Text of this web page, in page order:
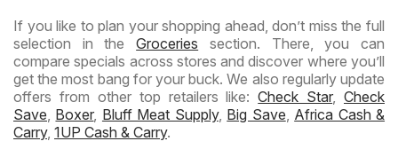
If you like to plan your shopping ahead, don’t miss the full
selection in theGroceries section. There, you can
compare specials across stores and discover where you’ll
get the most bang for your buck. We also regularly update
offers from other top retailers like:Check Star, Check
Save Boxer, Bluff Meat Supply, Big Save Africa Cash &
Carry, 1UP Cash & Carry.